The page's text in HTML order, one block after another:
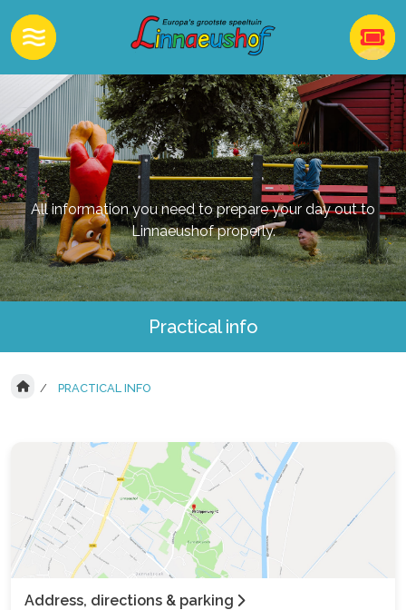
All information you need to prepare your day out to
Linnaeushof properly.
Practical info
PRACTICAL INFO
Address, directions & parking